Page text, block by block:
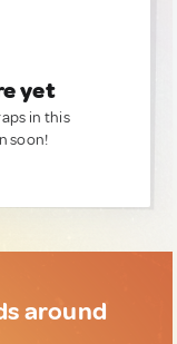
yet
in this
soon!
around